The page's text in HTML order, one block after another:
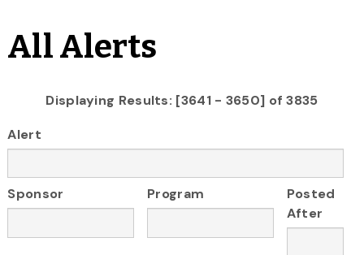
All Alerts
Displaying Results: [3641 - 3650] of 3835
Alert
Sponsor Program
Posted
After